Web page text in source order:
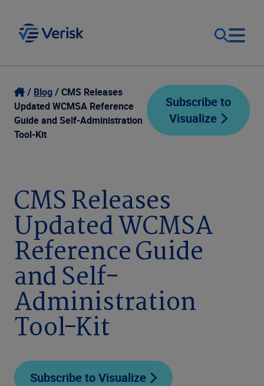
Our Focus
Our Solutions
Company
Login
Contact Us
Blog
CMS Releases
Updated WCMSA Reference
Guide and Self-Administration
Tool-Kit
Subscribe to
Visualize
CMS Releases
Updated WCMSA
Reference Guide
and Self-
Administration
Tool-Kit
Subscribe to Visualize